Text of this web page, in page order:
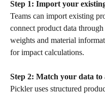
Step 1: Import your
Teams can import existing
connect product data
weights and material
for impact calculations.
Step 2: Match your data to
Pickler uses structured